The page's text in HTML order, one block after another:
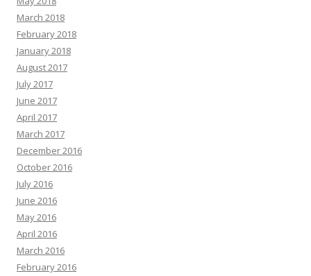
March 2018
February 2018
January 2018
August 2017
July 2017
June 2017
April 2017
March 2017
December 2016
October 2016
July 2016
June 2016
May 2016
April 2016
March 2016
February 2016